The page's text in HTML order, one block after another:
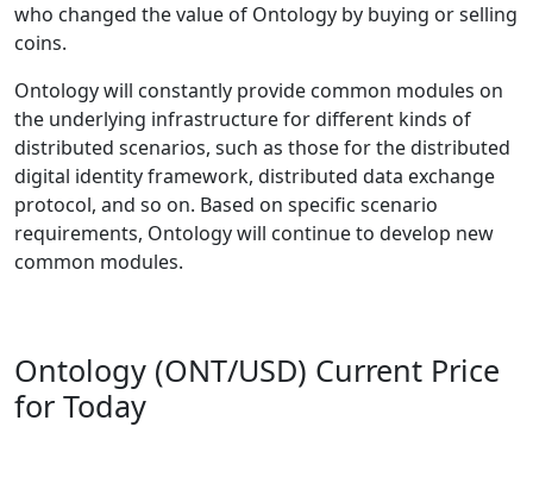
who changed the value of Ontology by buying or selling
coins.
Ontology will constantly provide common modules on
the underlying infrastructure for different kinds of
distributed scenarios, such as those for the distributed
digital identity framework, distributed data exchange
protocol, and so on. Based on specific scenario
requirements, Ontology will continue to develop new
common modules.
Ontology (ONT/USD) Current Price
for Today